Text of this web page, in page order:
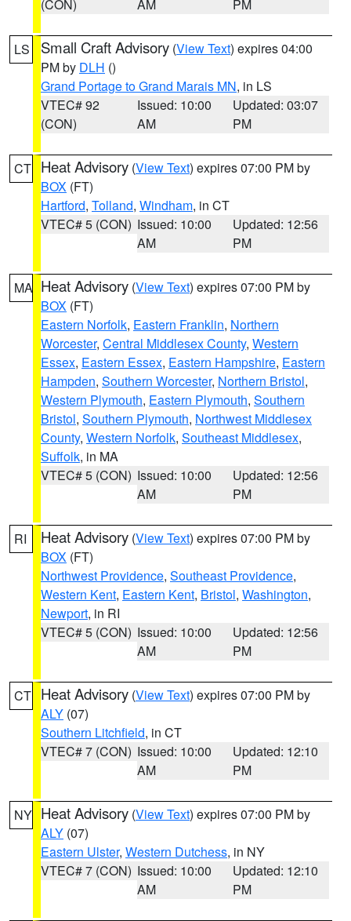
(CON) AM PM
LS Small Craft Advisory (View Text) expires 04:00
PM by DLH ()
Grand Portage to Grand Marais MN, in LS
VTEC# 92
(CON)
Issued: 10:00
AM
Updated: 03:07
PM
CT Heat Advisory (View Text) expires 07:00 PM by
BOX (FT)
Hartford, Tolland, Windham, in CT
VTEC# 5 (CON) Issued: 10:00
AM
Updated: 12:56
PM
MA Heat Advisory (View Text) expires 07:00 PM by
BOX (FT)
Eastern Norfolk, Eastern Franklin, Northern
Worcester, Central Middlesex County, Western
Essex, Eastern Essex, Eastern Hampshire, Eastern
Hampden, Southern Worcester, Northern Bristol,
Western Plymouth, Eastern Plymouth, Southern
Bristol, Southern Plymouth, Northwest Middlesex
County, Western Norfolk, Southeast Middlesex,
Suffolk, in MA
VTEC# 5 (CON) Issued: 10:00
AM
Updated: 12:56
PM
RI Heat Advisory (View Text) expires 07:00 PM by
BOX (FT)
Northwest Providence, Southeast Providence,
Western Kent, Eastern Kent, Bristol, Washington,
Newport, in RI
VTEC# 5 (CON) Issued: 10:00
AM
Updated: 12:56
PM
CT Heat Advisory (View Text) expires 07:00 PM by
ALY (07)
Southern Litchfield, in CT
VTEC# 7 (CON) Issued: 10:00
AM
Updated: 12:10
PM
NY Heat Advisory (View Text) expires 07:00 PM by
ALY (07)
Eastern Ulster, Western Dutchess, in NY
VTEC# 7 (CON) Issued: 10:00
AM
Updated: 12:10
PM